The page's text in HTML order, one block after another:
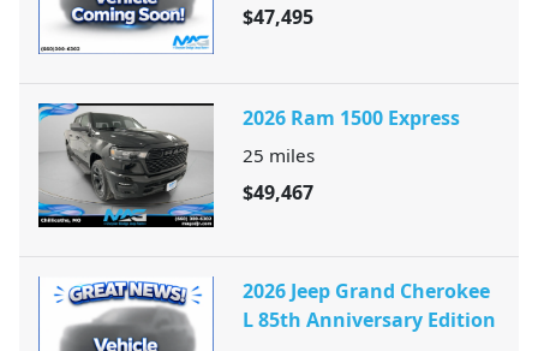
$47,495
2026 Ram 1500 Express
25 miles
$49,467
2026 Jeep Grand Cherokee
L 85th Anniversary Edition